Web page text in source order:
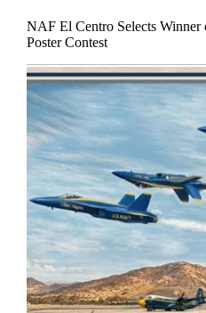
NAF El Centro Selects
Poster Contest